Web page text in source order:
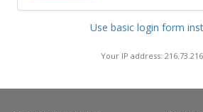
Use basic login form
Your IP address: